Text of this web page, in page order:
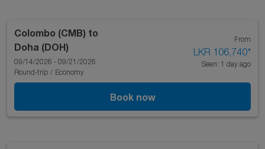
Colombo (CMB) to
Doha (DOH)
09/14/2026 - 09/21/2026
Round-trip / Economy
From
LKR 106,740*
Seen: 1 day ago
Book now